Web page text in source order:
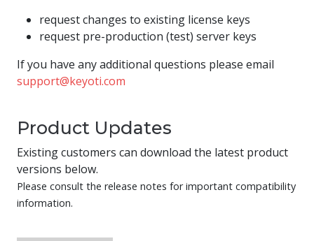
request changes to existing license keys
request pre-production (test) server keys
If you have any additional questions please email
support@keyoti.com
Product Updates
Existing customers can download the latest product
versions below.
Please consult the release notes for important compatibility
information.